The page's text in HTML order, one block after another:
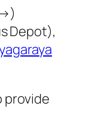
Depot),
provide